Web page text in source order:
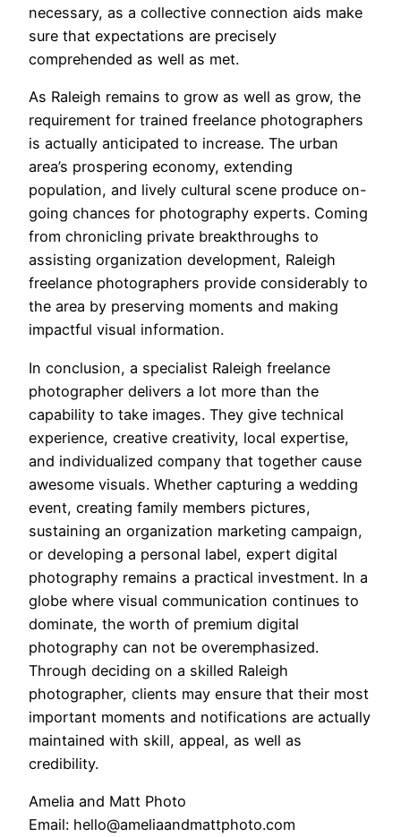
necessary, as a collective connection aids make
sure that expectations are precisely
comprehended as well as met.
As Raleigh remains to grow as well as grow, the
requirement for trained freelance photographers
is actually anticipated to increase. The urban
area’s prospering economy, extending
population, and lively cultural scene produce on-
going chances for photography experts. Coming
from chronicling private breakthroughs to
assisting organization development, Raleigh
freelance photographers provide considerably to
the area by preserving moments and making
impactful visual information.
In conclusion, a specialist Raleigh freelance
photographer delivers a lot more than the
capability to take images. They give technical
experience, creative creativity, local expertise,
and individualized company that together cause
awesome visuals. Whether capturing a wedding
event, creating family members pictures,
sustaining an organization marketing campaign,
or developing a personal label, expert digital
photography remains a practical investment. In a
globe where visual communication continues to
dominate, the worth of premium digital
photography can not be overemphasized.
Through deciding on a skilled Raleigh
photographer, clients may ensure that their most
important moments and notifications are actually
maintained with skill, appeal, as well as
credibility.
Amelia and Matt Photo
Email: hello@ameliaandmattphoto.com